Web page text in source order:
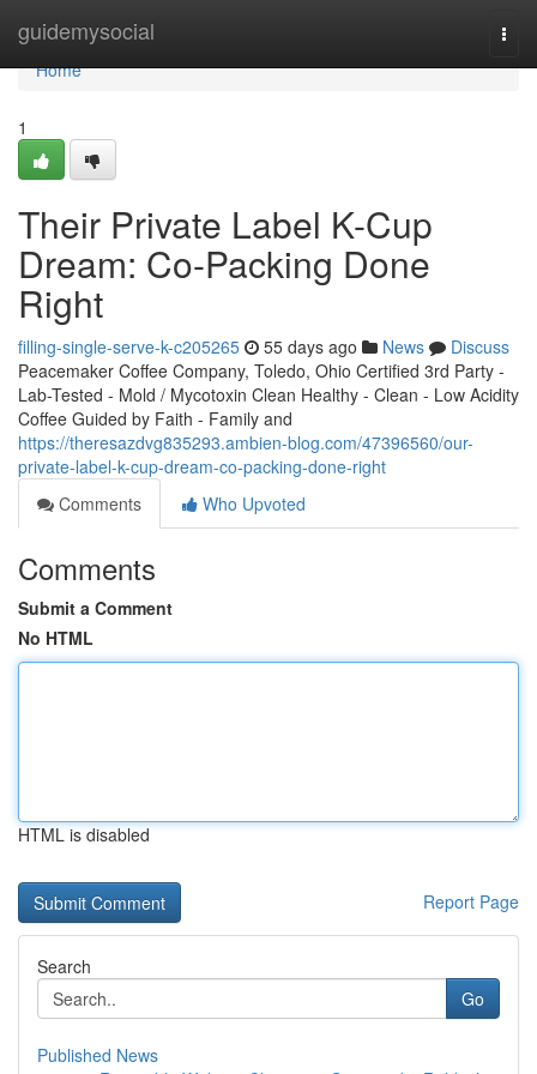
guidemysocial
Home
Home
1
Their Private Label K-Cup
Dream: Co-Packing Done
Right
filling-single-serve-k-c205265 55 days ago News
Discuss
Peacemaker Coffee Company, Toledo, Ohio Certified 3rd Party -
Lab-Tested - Mold / Mycotoxin Clean Healthy - Clean - Low Acidity
Coffee Guided by Faith - Family and
https://theresazdvg835293.ambien-blog.com/47396560/our-
private-label-k-cup-dream-co-packing-done-right
Comments
Who Upvoted
Comments
Submit a Comment
No HTML
HTML is disabled
Report Page
Search
Go
Published News